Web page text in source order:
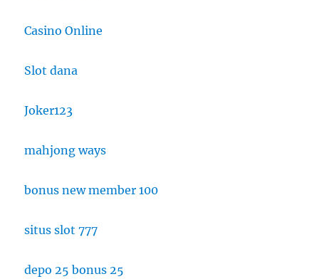
Casino Online
Slot dana
Joker123
mahjong ways
bonus new member 100
situs slot 777
depo 25 bonus 25